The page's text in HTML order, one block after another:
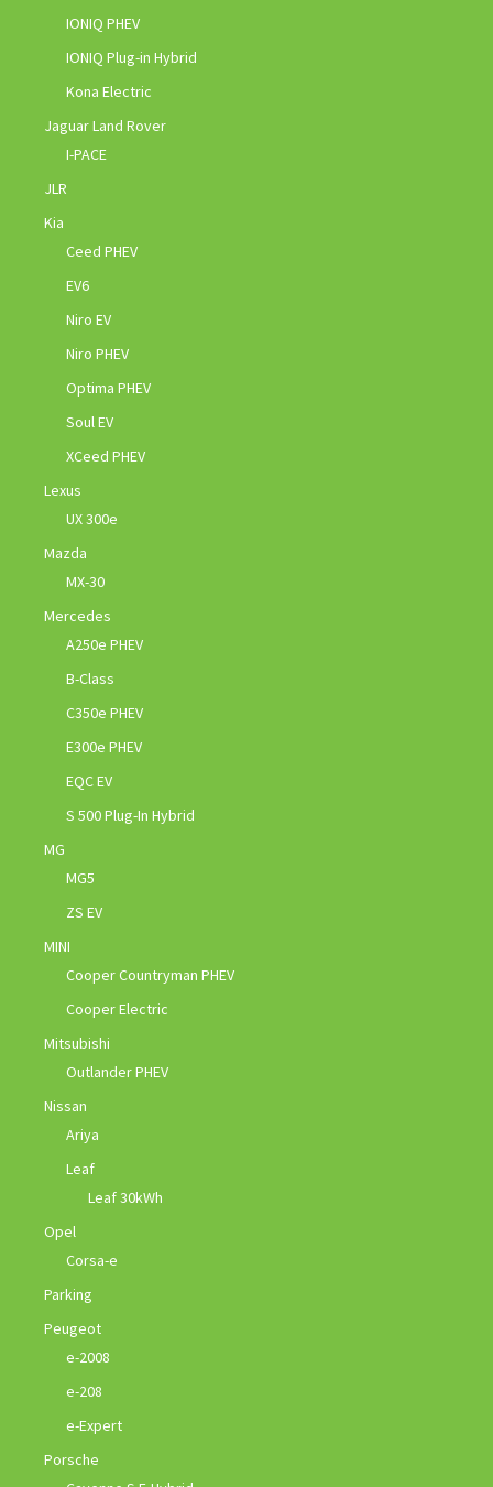
IONIQ PHEV
IONIQ Plug-in Hybrid
Kona Electric
Jaguar Land Rover
I-PACE
JLR
Kia
Ceed PHEV
EV6
Niro EV
Niro PHEV
Optima PHEV
Soul EV
XCeed PHEV
Lexus
UX 300e
Mazda
MX-30
Mercedes
A250e PHEV
B-Class
C350e PHEV
E300e PHEV
EQC EV
S 500 Plug-In Hybrid
MG
MG5
ZS EV
MINI
Cooper Countryman PHEV
Cooper Electric
Mitsubishi
Outlander PHEV
Nissan
Ariya
Leaf
Leaf 30kWh
Opel
Corsa-e
Parking
Peugeot
e-2008
e-208
e-Expert
Porsche